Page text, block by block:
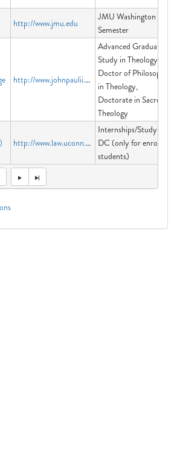
http://www.jmu.edu
JMU Washington
Semester
http://www.johnpaulii.edu
Advanced Graduate
Study in Theology,
Doctor of Philosophy
in Theology,
Doctorate in Sacred
Theology
http://www.law.uconn.edu
Internships/Study in
DC (only for enrolled
students)